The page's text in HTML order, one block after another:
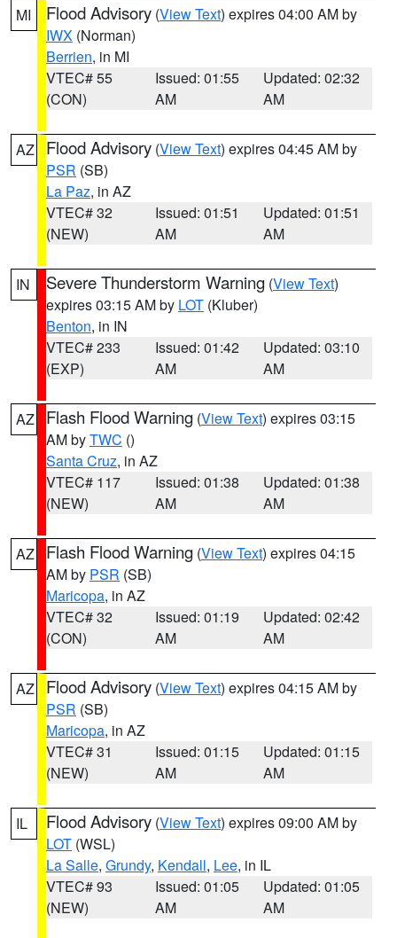
MI Flood Advisory (View Text) expires 04:00 AM by
IWX (Norman)
Berrien, in MI
VTEC# 55
(CON)
Issued: 01:55
AM
Updated: 02:32
AM
AZ Flood Advisory (View Text) expires 04:45 AM by
PSR (SB)
La Paz, in AZ
VTEC# 32
(NEW)
Issued: 01:51
AM
Updated: 01:51
AM
IN Severe Thunderstorm Warning (View Text)
expires 03:15 AM by LOT (Kluber)
Benton, in IN
VTEC# 233
(EXP)
Issued: 01:42
AM
Updated: 03:10
AM
AZ Flash Flood Warning (View Text) expires 03:15
AM byTWC ()
Santa Cruz, in AZ
VTEC# 117
(NEW)
Issued: 01:38
AM
Updated: 01:38
AM
AZ Flash Flood Warning (View Text) expires 04:15
AM by PSR (SB)
Maricopa, in AZ
VTEC# 32
(CON)
Issued: 01:19
AM
Updated: 02:42
AM
AZ Flood Advisory (View Text) expires 04:15 AM by
PSR (SB)
Maricopa, in AZ
VTEC# 31
(NEW)
Issued: 01:15
AM
Updated: 01:15
AM
IL Flood Advisory (View Text) expires 09:00 AM by
LOT (WSL)
La Salle, Grundy, Kendall, Lee, in IL
VTEC# 93
(NEW)
Issued: 01:05
AM
Updated: 01:05
AM